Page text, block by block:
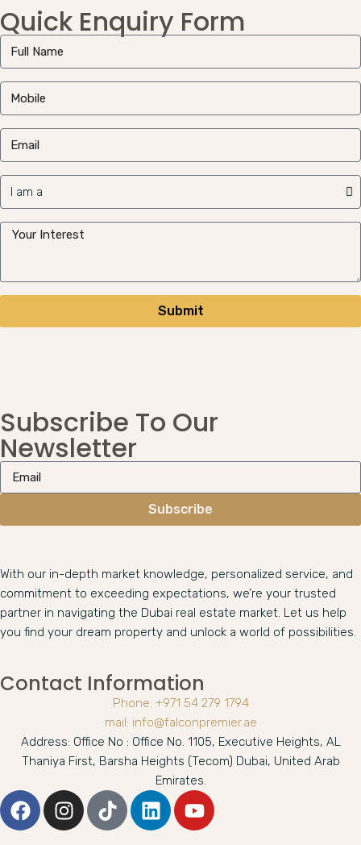
Quick Enquiry Form
Submit
Subscribe To Our
Newsletter
Subscribe
With our in-depth market knowledge, personalized service, and
commitment to exceeding expectations, we’re your trusted
partner in navigating the Dubai real estate market. Let us help
you find your dream property and unlock a world of possibilities.
Contact Information
Phone: +971 54 279 1794
mail: info@falconpremier.ae
Address: Office No : Office No. 1105, Executive Heights, AL
Thaniya First, Barsha Heights (Tecom) Dubai, United Arab
Emirates.